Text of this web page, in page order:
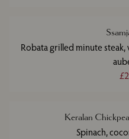
Robata grilled minute
Keralan
Spinach,